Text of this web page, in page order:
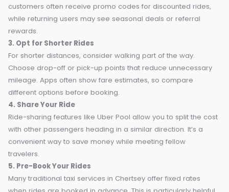
Taxis and ride-share services often charge higher fares
during peak hours, such as weekday mornings and late
evenings. Plan your journeys during non-peak times to
surge pricing and get a cheaper ride.
2. Use Discount Codes and Promotions
Take advantage of special offers from ride-hailing apps.
customers often receive promo codes for discounted
while returning users may see seasonal deals or referral
rewards.
3. Opt for Shorter Rides
For shorter distances, consider walking part of the way.
Choose drop-off or pick-up points that reduce
mileage. Apps often show fare estimates, so compare
different options before booking.